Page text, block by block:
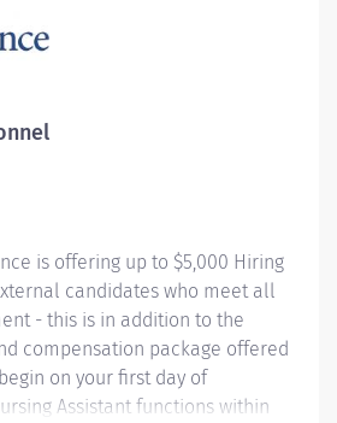
Hospital and thrive in our
whole-person care built on
we know that to inspire
Upon...
is offering up to $5,000 Hiring
candidates who meet all
- this is in addition to the
compensation package offered
on your first day of
Assistant functions within